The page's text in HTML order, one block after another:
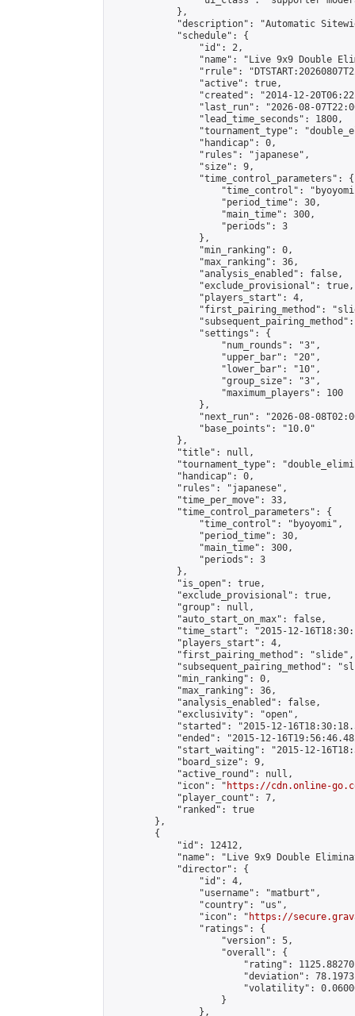
            },
"description": "Automatic
            "schedule": {
                "id": 2,
"name": "Live 9x9 Double
"rrule":
                "active": true,
"created": "2014-12-
"last_run": "2026-08-
                "lead_time_seconds": 1800,
"tournament_type":
                "handicap": 0,
                "rules": "japanese",
                "size": 9,
                "time_control_parameters": {
"time_control":
                    "period_time": 30,
                    "main_time": 300,
                    "periods": 3
                },
                "min_ranking": 0,
                "max_ranking": 36,
                "analysis_enabled": false,
                "exclude_provisional": true,
                "players_start": 4,
"first_pairing_method":
                "settings": {
                    "num_rounds": "3",
                    "upper_bar": "20",
                    "lower_bar": "10",
                    "group_size": "3",
                    "maximum_players": 100
                },
"next_run": "2026-08-
                "base_points": "10.0"
            },
            "title": null,
"tournament_type":
            "handicap": 0,
            "rules": "japanese",
            "time_per_move": 33,
            "time_control_parameters": {
                "time_control": "byoyomi",
                "period_time": 30,
                "main_time": 300,
                "periods": 3
            },
            "is_open": true,
            "exclude_provisional": true,
            "group": null,
            "auto_start_on_max": false,
"time_start": "2015-12-
            "players_start": 4,
            "first_pairing_method": "slide",
"subsequent_pairing_method":
            "min_ranking": 0,
            "max_ranking": 36,
            "analysis_enabled": false,
            "exclusivity": "open",
"started": "2015-12-
"ended": "2015-12-
"start_waiting": "2015-12-
            "board_size": 9,
            "active_round": null,
            "icon": "
https://cdn.online-
            "player_count": 7,
            "ranked": true
        },
        {
            "id": 12412,
"name": "Live 9x9 Double
            "director": {
                "id": 4,
                "username": "matburt",
                "country": "us",
                "icon": "
https://
                "ratings": {
                    "version": 5,
                    "overall": {
"rating":
"deviation":
"volatility":
                    }
                },